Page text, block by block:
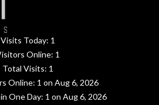
Visits Today: 1
Online: 1
Total Visits: 1
Online: 1 on Aug 6, 2026
One Day: 1 on Aug 6, 2026